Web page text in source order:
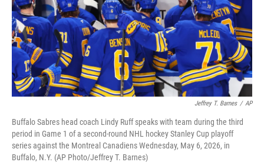
Jeffrey T. Barnes / AP
Buffalo Sabres head coach Lindy Ruff speaks with team during the third
period in Game 1 of a second-round NHL hockey Stanley Cup playoff
series against the Montreal Canadiens Wednesday, May 6, 2026, in
Buffalo, N.Y. (AP Photo/Jeffrey T. Barnes)